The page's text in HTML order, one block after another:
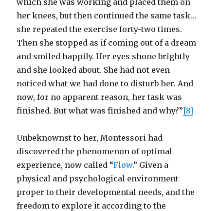
which she was working and placed them on
her knees, but then continued the same task…
she repeated the exercise forty-two times.
Then she stopped as if coming out of a dream
and smiled happily. Her eyes shone brightly
and she looked about. She had not even
noticed what we had done to disturb her. And
now, for no apparent reason, her task was
finished. But what was finished and why?”[8]
Unbeknownst to her, Montessori had
discovered the phenomenon of optimal
experience, now called “Flow.” Given a
physical and psychological environment
proper to their developmental needs, and the
freedom to explore it according to the